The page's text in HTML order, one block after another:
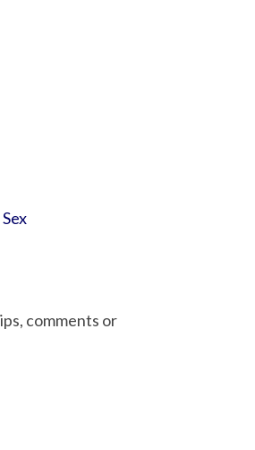
comments or